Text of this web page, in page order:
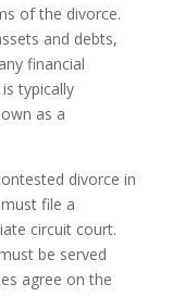
of the divorce.
and debts,
financial
typically
as a
divorce in
file a
circuit court.
be served
agree on the